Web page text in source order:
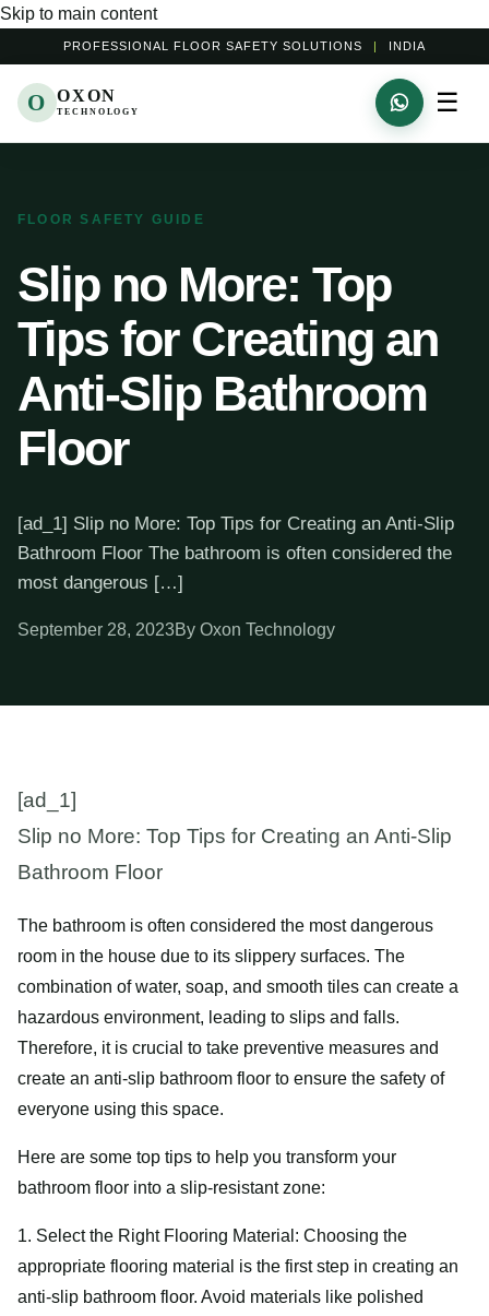
Skip to main content
PROFESSIONAL FLOOR SAFETY SOLUTIONS | INDIA
O OXON
TECHNOLOGY ☰
FLOOR SAFETY GUIDE
Slip no More: Top
Tips for Creating an
Anti-Slip Bathroom
Floor
[ad_1] Slip no More: Top Tips for Creating an Anti-Slip
Bathroom Floor The bathroom is often considered the
most dangerous […]
September 28, 2023By Oxon Technology
[ad_1]
Slip no More: Top Tips for Creating an Anti-Slip
Bathroom Floor
The bathroom is often considered the most dangerous
room in the house due to its slippery surfaces. The
combination of water, soap, and smooth tiles can create a
hazardous environment, leading to slips and falls.
Therefore, it is crucial to take preventive measures and
create an anti-slip bathroom floor to ensure the safety of
everyone using this space.
Here are some top tips to help you transform your
bathroom floor into a slip-resistant zone:
1. Select the Right Flooring Material: Choosing the
appropriate flooring material is the first step in creating an
anti-slip bathroom floor. Avoid materials like polished